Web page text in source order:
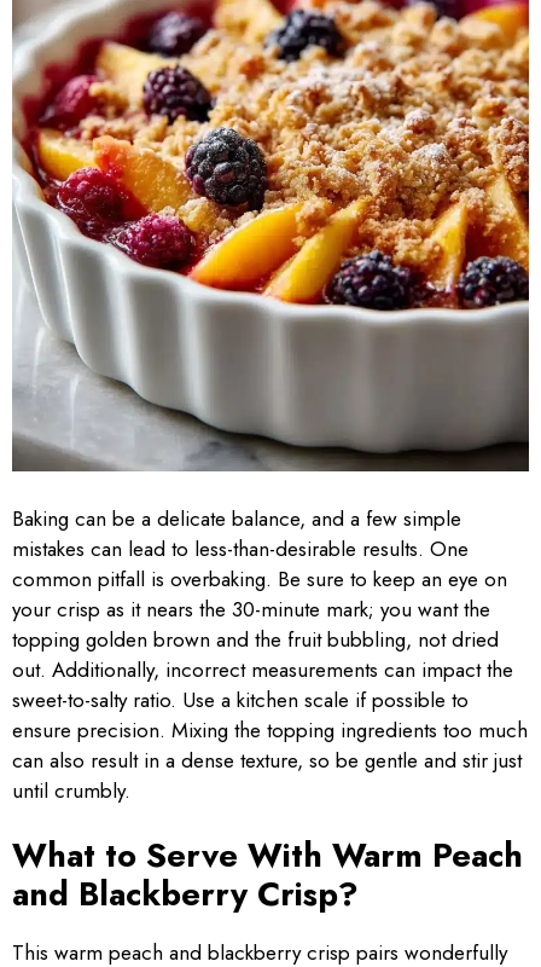
Baking can be a delicate balance, and a few simple
mistakes can lead to less-than-desirable results. One
common pitfall is overbaking. Be sure to keep an eye on
your crisp as it nears the 30-minute mark; you want the
topping golden brown and the fruit bubbling, not dried
out. Additionally, incorrect measurements can impact the
sweet-to-salty ratio. Use a kitchen scale if possible to
ensure precision. Mixing the topping ingredients too much
can also result in a dense texture, so be gentle and stir just
until crumbly.
What to Serve With Warm Peach
and Blackberry Crisp?
This warm peach and blackberry crisp pairs wonderfully